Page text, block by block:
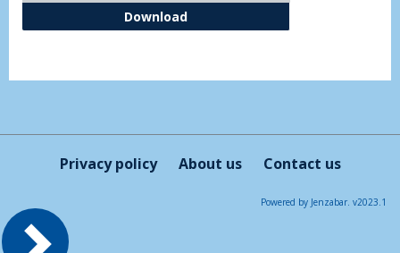
DownloadContinuing Education
Privacy policy About us Contact us
Powered by Jenzabar. v2023.1